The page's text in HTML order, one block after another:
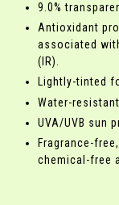
9.0%
Antioxidant
associated
(IR).
Lightly-tinted
Water-
UVA/UVB sun
Fragrance-
chemical-free